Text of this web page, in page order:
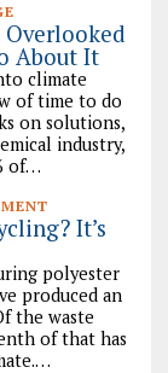
About It
climate
of time to do
on solutions,
industry,
of…
It’s
polyester
produced an
the waste
of that has